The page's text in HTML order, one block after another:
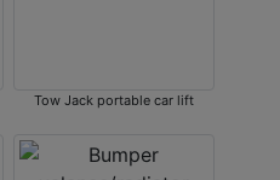
Tow Jack portable car lift